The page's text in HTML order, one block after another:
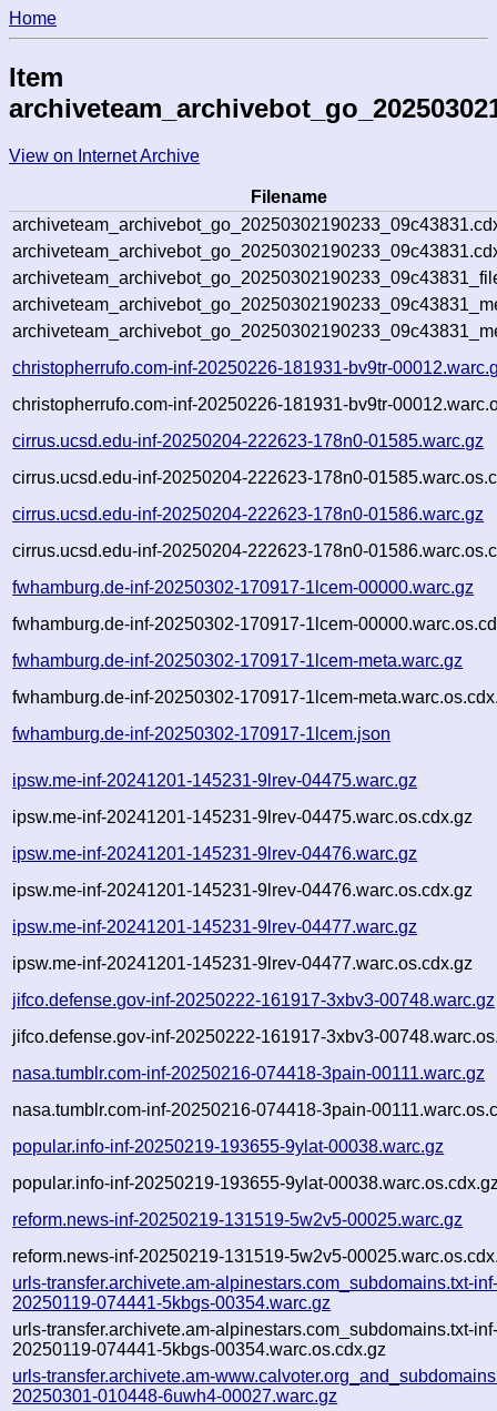
Home
Item
View on Internet Archive
Filename
christopherrufo.com-inf-20250226-181931-bv9tr-
christopherrufo.com-inf-20250226-181931-bv9tr-
cirrus.ucsd.edu-inf-20250204-222623-178n0-01585.warc.gz
cirrus.ucsd.edu-inf-20250204-222623-178n0-
cirrus.ucsd.edu-inf-20250204-222623-178n0-01586.warc.gz
cirrus.ucsd.edu-inf-20250204-222623-178n0-
fwhamburg.de-inf-20250302-170917-1lcem-00000.warc.gz
fwhamburg.de-inf-20250302-170917-1lcem-
fwhamburg.de-inf-20250302-170917-1lcem-meta.warc.gz
fwhamburg.de-inf-20250302-170917-1lcem-
fwhamburg.de-inf-20250302-170917-1lcem.json
ipsw.me-inf-20241201-145231-9lrev-04475.warc.gz
ipsw.me-inf-20241201-145231-9lrev-04475.warc.os.cdx.gz
ipsw.me-inf-20241201-145231-9lrev-04476.warc.gz
ipsw.me-inf-20241201-145231-9lrev-04476.warc.os.cdx.gz
ipsw.me-inf-20241201-145231-9lrev-04477.warc.gz
ipsw.me-inf-20241201-145231-9lrev-04477.warc.os.cdx.gz
jifco.defense.gov-inf-20250222-161917-3xbv3-00748.warc.gz
jifco.defense.gov-inf-20250222-161917-3xbv3-
nasa.tumblr.com-inf-20250216-074418-3pain-00111.warc.gz
nasa.tumblr.com-inf-20250216-074418-3pain-
popular.info-inf-20250219-193655-9ylat-00038.warc.gz
popular.info-inf-20250219-193655-9ylat-
reform.news-inf-20250219-131519-5w2v5-00025.warc.gz
reform.news-inf-20250219-131519-5w2v5-
urls-transfer.archivete.am-alpinestars.com_subdomains.txt-
20250119-074441-5kbgs-00354.warc.gz
urls-transfer.archivete.am-alpinestars.com_subdomains.txt-
20250119-074441-5kbgs-00354.warc.os.cdx.gz
urls-transfer.archivete.am-
20250301-010448-6uwh4-00027.warc.gz